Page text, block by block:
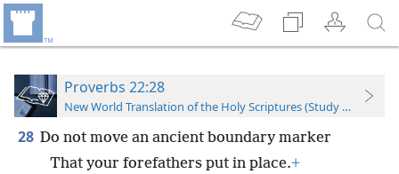
Proverbs 22:28
New World Translation of the Holy Scriptures (Study Edition)
28 Do not move an ancient boundary marker
That your forefathers put in place.+